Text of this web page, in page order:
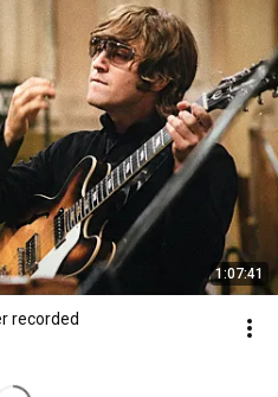
1:07:41
recorded